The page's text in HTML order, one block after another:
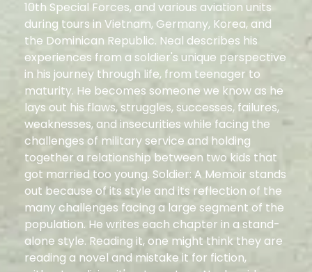
10th Special Forces, and various aviation units
during tours in Vietnam, Germany, Korea, and
the Dominican Republic. Neal describes his
experiences from a soldier's unique perspective
in his journey through life, from teenager to
maturity. He becomes someone we know as he
lays out his flaws, struggles, successes, failures,
weaknesses, and insecurities while facing the
challenges of military service and holding
together a relationship between two kids that
got married too young. Soldier: A Memoir stands
out because of its style and its reflection of the
many challenges facing a large segment of the
population. He writes each chapter in a stand-
alone style. Reading it, one might think they are
reading a novel and mistake it for fiction,